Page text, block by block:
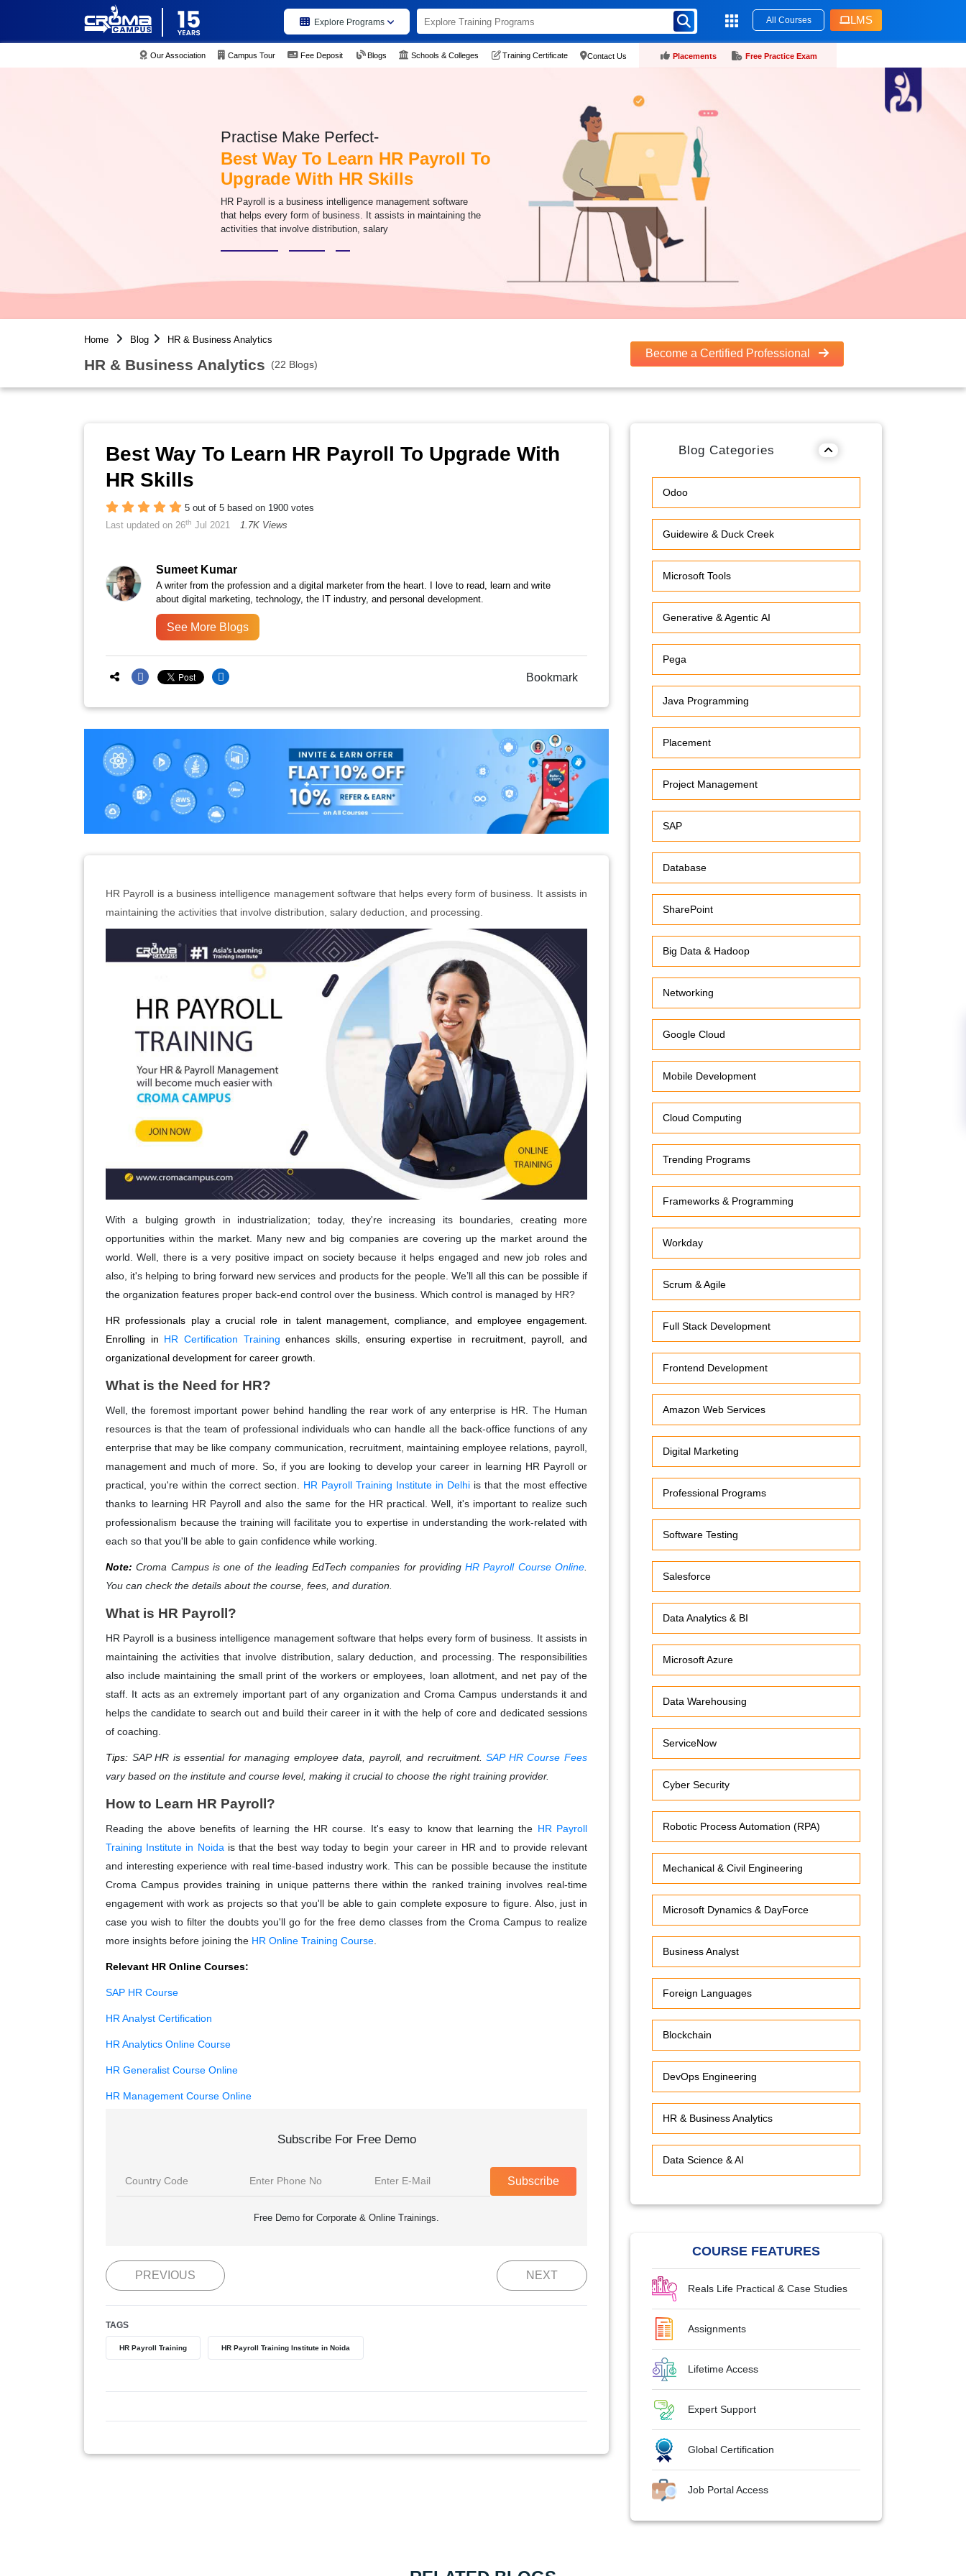
Explore Programs All Courses LMS
Our Association Campus Tour Fee Deposit Blogs Schools & Colleges Training Certificate Contact Us Placements Free Practice Exam
Practise Make Perfect-
Best Way To Learn HR Payroll To
Upgrade With HR Skills
HR Payroll is a business intelligence management software
that helps every form of business. It assists in maintaining the
activities that involve distribution, salary
Home Blog HR & Business Analytics
HR & Business Analytics (22 Blogs)
Become a Certified Professional
Best Way To Learn HR Payroll To Upgrade With
HR Skills
5 out of 5 based on 1900 votes
Last updated on 26th Jul 2021 1.7K Views
Sumeet Kumar
A writer from the profession and a digital marketer from the heart. I love to read, learn and write
about digital marketing, technology, the IT industry, and personal development.
See More Blogs
Bookmark
HR Payroll is a business intelligence management software that helps every form of business. It assists in
maintaining the activities that involve distribution, salary deduction, and processing.
With a bulging growth in industrialization; today, they're increasing its boundaries, creating more
opportunities within the market. Many new and big companies are covering up the market around the
world. Well, there is a very positive impact on society because it helps engaged and new job roles and
also, it's helping to bring forward new services and products for the people. We’ll all this can be possible if
the organization features proper back-end control over the business. Which control is managed by HR?
HR professionals play a crucial role in talent management, compliance, and employee engagement.
Enrolling in HR Certification Training enhances skills, ensuring expertise in recruitment, payroll, and
organizational development for career growth.
What is the Need for HR?
Well, the foremost important power behind handling the rear work of any enterprise is HR. The Human
resources is that the team of professional individuals who can handle all the back-office functions of any
enterprise that may be like company communication, recruitment, maintaining employee relations, payroll,
management and much of more. So, if you are looking to develop your career in learning HR Payroll or
practical, you're within the correct section. HR Payroll Training Institute in Delhi is that the most effective
thanks to learning HR Payroll and also the same for the HR practical. Well, it's important to realize such
professionalism because the training will facilitate you to expertise in understanding the work-related with
each so that you'll be able to gain confidence while working.
Note: Croma Campus is one of the leading EdTech companies for providingHR Payroll Course Online
You can check the details about the course, fees, and duration.
What is HR Payroll?
HR Payroll is a business intelligence management software that helps every form of business. It assists in
maintaining the activities that involve distribution, salary deduction, and processing. The responsibilities
also include maintaining the small print of the workers or employees, loan allotment, and net pay of the
staff. It acts as an extremely important part of any organization and Croma Campus understands it and
helps the candidate to search out and build their career in it with the help of core and dedicated sessions
of coaching.
Tips: SAP HR is essential for managing employee data, payroll, and recruitment.SAP HR Course Fees
vary based on the institute and course level, making it crucial to choose the right training provider.
How to Learn HR Payroll?
Reading the above benefits of learning the HR course. It's easy to know that learning the HR Payroll
Training Institute in Noida is that the best way today to begin your career in HR and to provide relevant
and interesting experience with real time-based industry work. This can be possible because the institute
Croma Campus provides training in unique patterns there within the ranked training involves real-time
engagement with work as projects so that you'll be able to gain complete exposure to figure. Also, just in
case you wish to filter the doubts you'll go for the free demo classes from the Croma Campus to realize
more insights before joining the HR Online Training Course
Relevant HR Online Courses:
SAP HR Course
HR Analyst Certification
HR Analytics Online Course
HR Generalist Course Online
HR Management Course Online
Subscribe For Free Demo
Subscribe
Free Demo for Corporate & Online Trainings.
PREVIOUS NEXT
TAGS
HR Payroll Training HR Payroll Training Institute in Noida
Blog Categories
Odoo
Guidewire & Duck Creek
Microsoft Tools
Generative & Agentic AI
Pega
Java Programming
Placement
Project Management
SAP
Database
SharePoint
Big Data & Hadoop
Networking
Google Cloud
Mobile Development
Cloud Computing
Trending Programs
Frameworks & Programming
Workday
Scrum & Agile
Full Stack Development
Frontend Development
Amazon Web Services
Digital Marketing
Professional Programs
Software Testing
Salesforce
Data Analytics & BI
Microsoft Azure
Data Warehousing
ServiceNow
Cyber Security
Robotic Process Automation (RPA)
Mechanical & Civil Engineering
Microsoft Dynamics & DayForce
Business Analyst
Foreign Languages
Blockchain
DevOps Engineering
HR & Business Analytics
Data Science & AI
COURSE FEATURES
Reals Life Practical & Case Studies
Assignments
Lifetime Access
Expert Support
Global Certification
Job Portal Access